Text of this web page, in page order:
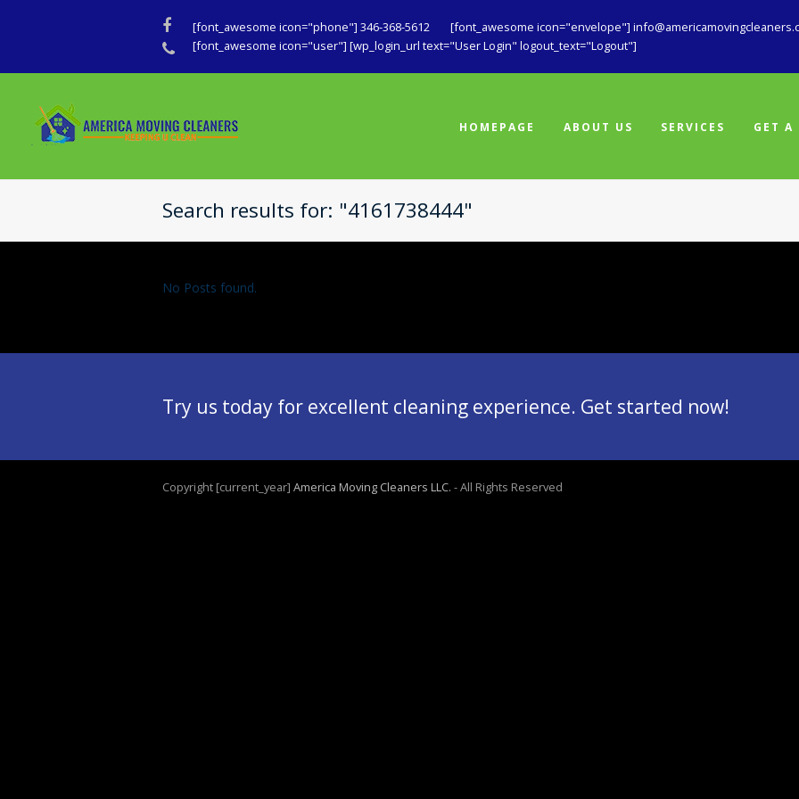
Facebook
Phone
[font_awesome icon="phone"] 346-368-5612
[font_awesome icon="envelope"]
[font_awesome icon="user"] [wp_login_url text="User Login" logout_text="Logout"]
HOMEPAGE ABOUT US SERVICES GET A
Search results for: "4161738444"
No Posts found.
Try us today for excellent cleaning experience. Get started now!
Copyright [current_year] America Moving Cleaners LLC. - All Rights Reserved